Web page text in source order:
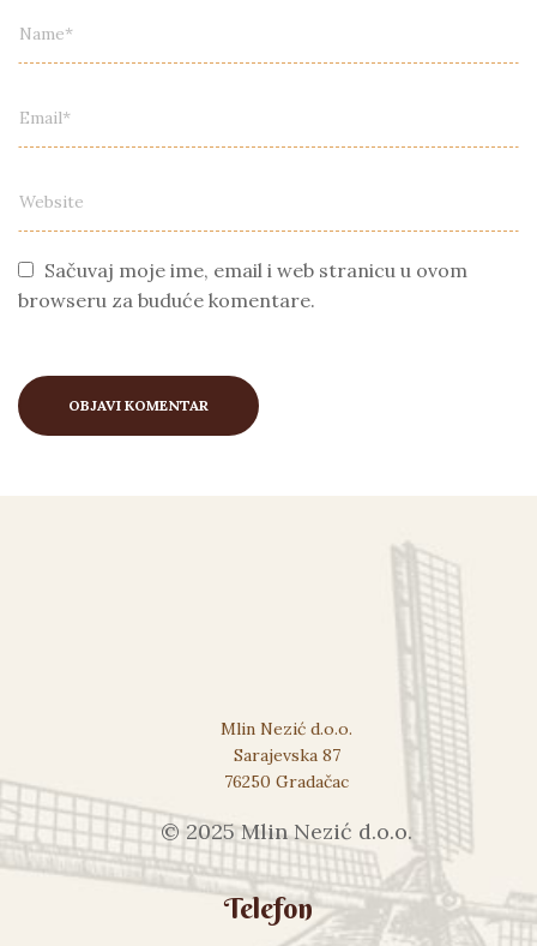
Sačuvaj moje ime, email i web stranicu u ovom
browseru za buduće komentare.
Mlin Nezić d.o.o.
Sarajevska 87
76250 Gradačac
© 2025 Mlin Nezić d.o.o.
Telefon